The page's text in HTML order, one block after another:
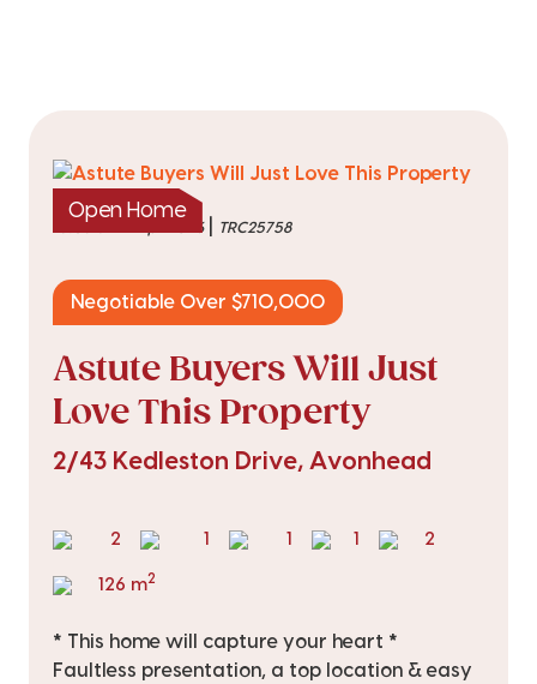
Open Home
listed on 21 Apr 2026| TRC25758
Negotiable Over $710,000
Astute Buyers Will Just
Love This Property
2/43 Kedleston Drive, Avonhead
2 1 1 1 2
126 m2
* This home will capture your heart *
Faultless presentation, a top location & easy